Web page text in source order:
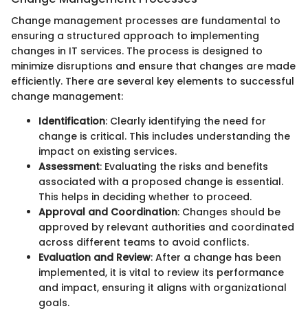
Change management processes are fundamental to
ensuring a structured approach to implementing
changes in IT services. The process is designed to
minimize disruptions and ensure that changes are made
efficiently. There are several key elements to successful
change management:
Identification: Clearly identifying the need for
change is critical. This includes understanding the
impact on existing services.
Assessment: Evaluating the risks and benefits
associated with a proposed change is essential.
This helps in deciding whether to proceed.
Approval and Coordination: Changes should be
approved by relevant authorities and coordinated
across different teams to avoid conflicts.
Evaluation and Review: After a change has been
implemented, it is vital to review its performance
and impact, ensuring it aligns with organizational
goals.